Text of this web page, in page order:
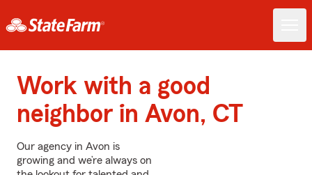
Work with a good
neighbor in Avon, CT
Our agency in Avon is
growing and we’re always on